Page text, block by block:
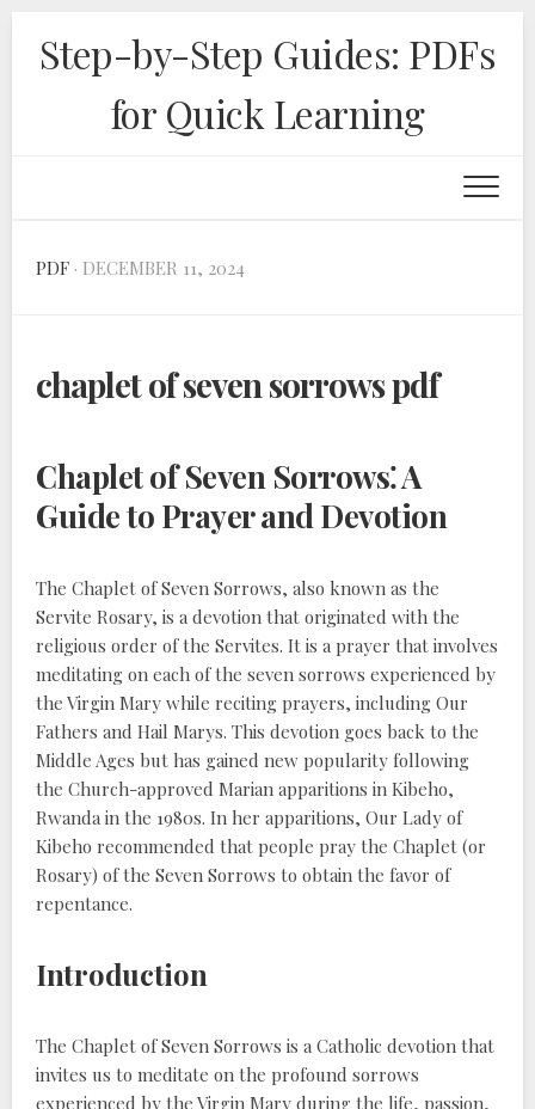
contentStep-by-Step Guides: PDFs
for Quick Learning
PDF · DECEMBER 11, 2024
chaplet of seven sorrows pdf
Chaplet of Seven Sorrows⁚ A
Guide to Prayer and Devotion
The Chaplet of Seven Sorrows, also known as the
Servite Rosary, is a devotion that originated with the
religious order of the Servites. It is a prayer that involves
meditating on each of the seven sorrows experienced by
the Virgin Mary while reciting prayers, including Our
Fathers and Hail Marys. This devotion goes back to the
Middle Ages but has gained new popularity following
the Church-approved Marian apparitions in Kibeho,
Rwanda in the 1980s. In her apparitions, Our Lady of
Kibeho recommended that people pray the Chaplet (or
Rosary) of the Seven Sorrows to obtain the favor of
repentance.
Introduction
The Chaplet of Seven Sorrows is a Catholic devotion that
invites us to meditate on the profound sorrows
experienced by the Virgin Mary during the life, passion,